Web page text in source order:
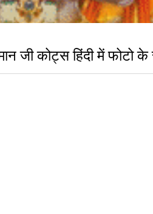
जी कोट्स हिंदी में फोटो के